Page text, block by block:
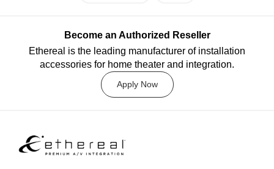
Become an Authorized Reseller
Ethereal is the leading manufacturer of installation
accessories for home theater and integration.
Apply Now